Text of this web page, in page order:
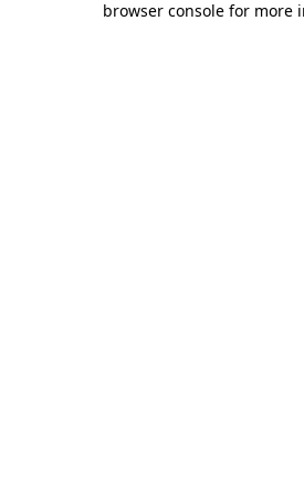
browser console for more